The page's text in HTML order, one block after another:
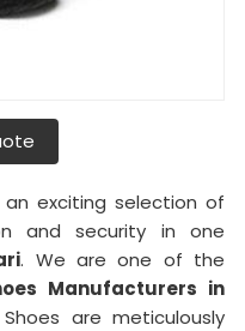
an exciting selection of
and security in one
. We are one of the
Manufacturers in
are meticulously